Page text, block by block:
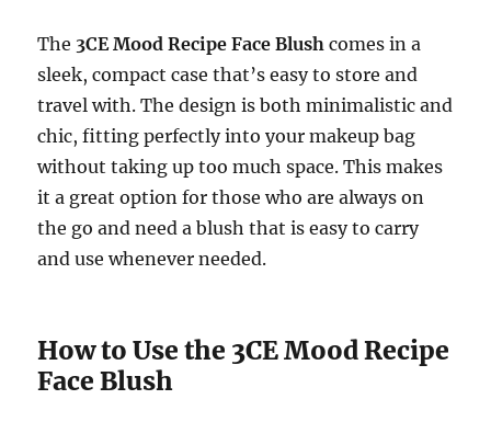
The 3CE Mood Recipe Face Blush comes in a
sleek, compact case that’s easy to store and
travel with. The design is both minimalistic and
chic, fitting perfectly into your makeup bag
without taking up too much space. This makes
it a great option for those who are always on
the go and need a blush that is easy to carry
and use whenever needed.
How to Use the 3CE Mood Recipe
Face Blush